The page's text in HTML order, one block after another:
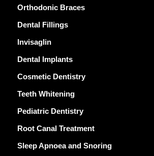
Orthodonic Braces
Dental Fillings
Invisaglin
Dental Implants
Cosmetic Dentistry
Teeth Whitening
Pediatric Dentistry
Root Canal Treatment
Sleep Apnoea and Snoring